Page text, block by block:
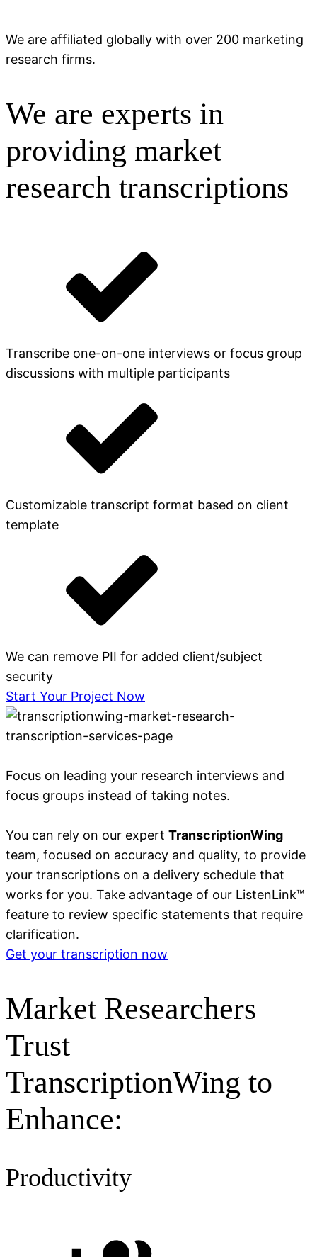
We are affiliated globally with over 200 marketing
research firms.
We are experts in
providing market
research transcriptions
Transcribe one-on-one interviews or focus group
discussions with multiple participants
Customizable transcript format based on client
template
We can remove PII for added client/subject
security
Start Your Project Now
Focus on leading your research interviews and
focus groups instead of taking notes.
You can rely on our expert TranscriptionWing
team, focused on accuracy and quality, to provide
your transcriptions on a delivery schedule that
works for you. Take advantage of our ListenLink™
feature to review specific statements that require
clarification.
Get your transcription now
Market Researchers
Trust
TranscriptionWing to
Enhance:
Productivity